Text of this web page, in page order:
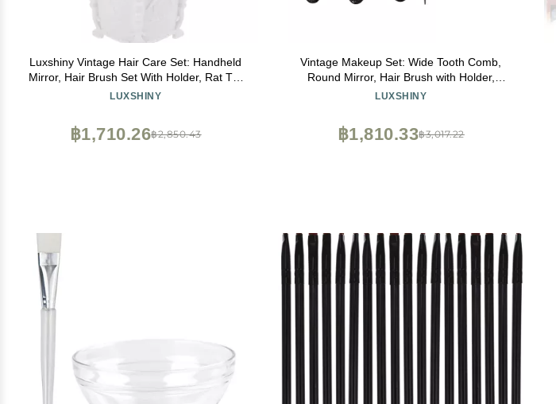
Luxshiny Vintage Hair Care Set: Handheld
Mirror, Hair Brush Set With Holder, Rat Tail
Comb, Makeup Kits, and Women's Wallet
LUXSHINY
฿2,850.43
฿1,710.26
Vintage Makeup Set: Wide Tooth Comb,
Round Mirror, Hair Brush with Holder,
Detangling Brush, Rat Tail Comb, Hand
LUXSHINY
฿3,017.22
฿1,810.33